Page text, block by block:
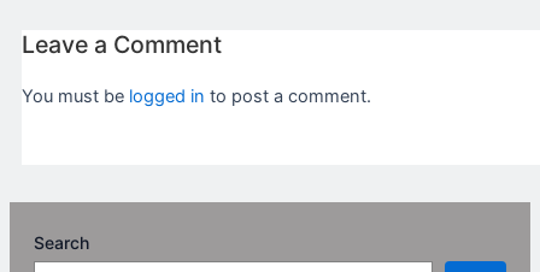
Leave a Comment
You must be logged in to post a comment.
Search